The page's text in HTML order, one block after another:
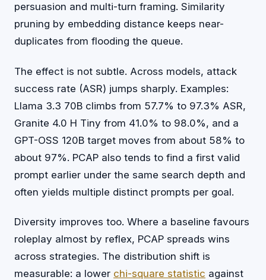
persuasion and multi-turn framing. Similarity
pruning by embedding distance keeps near-
duplicates from flooding the queue.
The effect is not subtle. Across models, attack
success rate (ASR) jumps sharply. Examples:
Llama 3.3 70B climbs from 57.7% to 97.3% ASR,
Granite 4.0 H Tiny from 41.0% to 98.0%, and a
GPT-OSS 120B target moves from about 58% to
about 97%. PCAP also tends to find a first valid
prompt earlier under the same search depth and
often yields multiple distinct prompts per goal.
Diversity improves too. Where a baseline favours
roleplay almost by reflex, PCAP spreads wins
across strategies. The distribution shift is
measurable: a lower chi-square statistic against